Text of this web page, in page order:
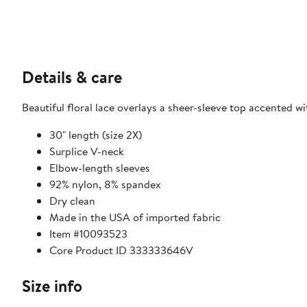
Details & care
Beautiful floral lace overlays a sheer-sleeve top accented
30" length (size 2X)
Surplice V-neck
Elbow-length sleeves
92% nylon, 8% spandex
Dry clean
Made in the USA of imported fabric
Item #10093523
Core Product ID 333333646V
Size info